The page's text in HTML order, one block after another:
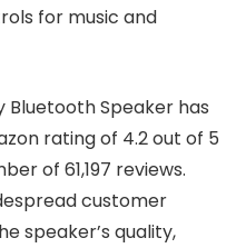
for music and
Bluetooth Speaker has
rating of 4.2 out of 5
of 61,197 reviews.
customer
speaker’s quality,